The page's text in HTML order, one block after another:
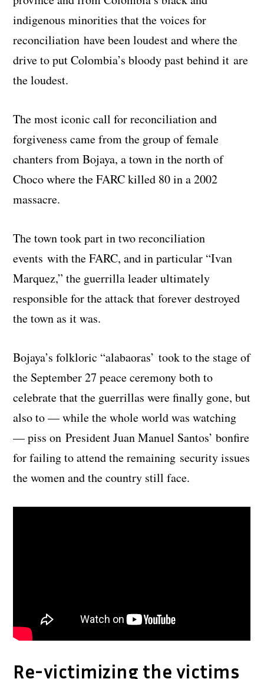
indigenous minorities that the voices for
reconciliation have been loudest and where the
drive to put Colombia’s bloody past behind it are
the loudest.
The most iconic call for reconciliation and
forgiveness came from the group of female
chanters from Bojaya, a town in the north of
Choco where the FARC killed 80 in a 2002
massacre.
The town took part in two reconciliation
events with the FARC, and in particular “Ivan
Marquez,” the guerrilla leader ultimately
responsible for the attack that forever destroyed
the town as it was.
Bojaya’s folkloric “alabaoras’ took to the stage of
the September 27 peace ceremony both to
celebrate that the guerrillas were finally gone, but
also to — while the whole world was watching
— piss on President Juan Manuel Santos’ bonfire
for failing to attend the remaining security issues
the women and the country still face.
Re-victimizing the victims